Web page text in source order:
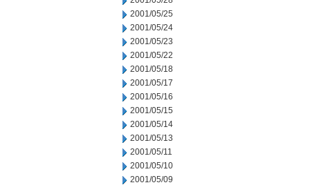
2001/05/25
2001/05/24
2001/05/23
2001/05/22
2001/05/18
2001/05/17
2001/05/16
2001/05/15
2001/05/14
2001/05/13
2001/05/11
2001/05/10
2001/05/09